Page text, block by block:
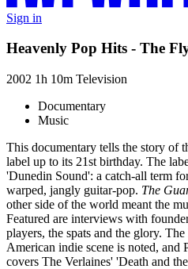
Sign in
Heavenly Pop Hits - The
2002 1h 10m Television
Documentary
Music
This documentary tells the story of
label up to its 21st birthday. The
'Dunedin Sound': a catch-all term
warped, jangly guitar-pop. The
other side of the world meant the
Featured are interviews with
players, the spats and the glory.
American indie scene is noted, and
covers The Verlaines' 'Death and